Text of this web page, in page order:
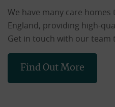
We have many care
England, providing high-
Get in touch with our team
Find Out More